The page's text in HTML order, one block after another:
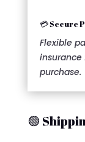
💳 Secure
Flexible
purchase.
🟢